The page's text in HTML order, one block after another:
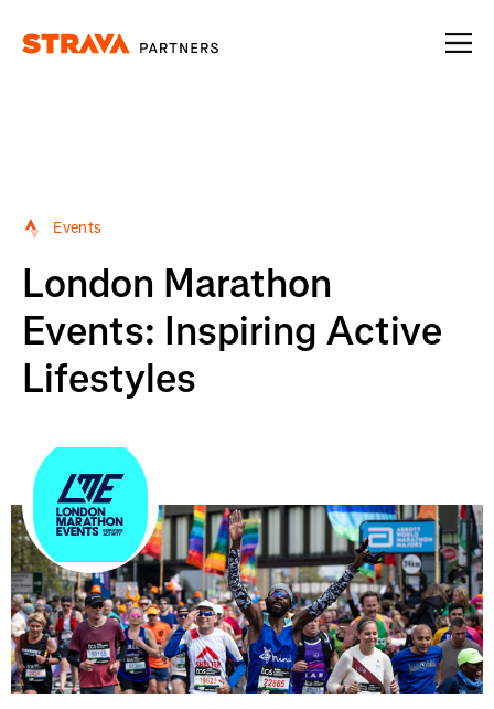
Events
London Marathon
Events: Inspiring Active
Lifestyles